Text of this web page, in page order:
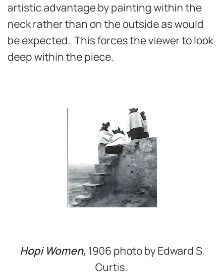
artistic advantage by painting within the
neck rather than on the outside as would
be expected. This forces the viewer to look
deep within the piece.
Hopi Women, 1906 photo by Edward S.
Curtis.